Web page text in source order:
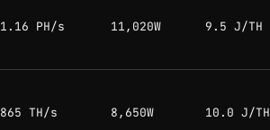
1.16 PH/s 11,020W 9.5 J/TH
865 TH/s 8,650W 10.0 J/TH